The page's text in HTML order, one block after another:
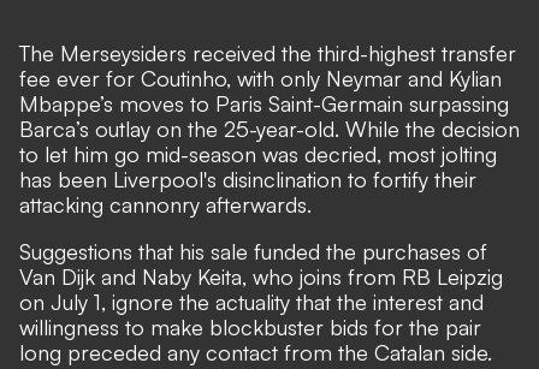
The Merseysiders received the third-highest transfer
fee ever for Coutinho, with only Neymar and Kylian
Mbappe’s moves to Paris Saint-Germain surpassing
Barca’s outlay on the 25-year-old. While the decision
to let him go mid-season was decried, most jolting
has been Liverpool's disinclination to fortify their
attacking cannonry afterwards.
Suggestions that his sale funded the purchases of
Van Dijk and Naby Keita, who joins from RB Leipzig
on July 1, ignore the actuality that the interest and
willingness to make blockbuster bids for the pair
long preceded any contact from the Catalan side.